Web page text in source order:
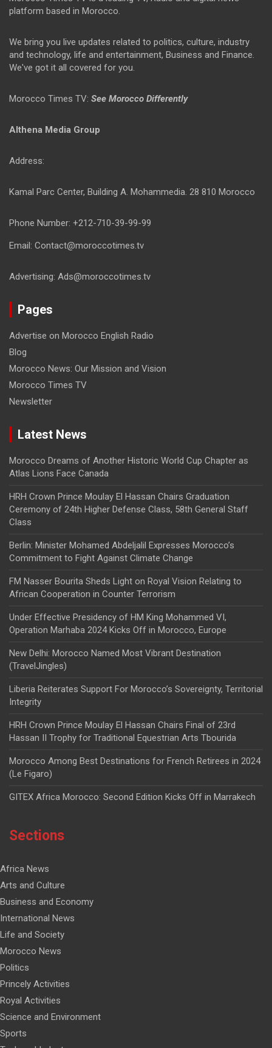
platform based in Morocco.
We bring you live updates related to politics, culture, industry
and technology, life and entertainment, Business and Finance.
We've got it all covered for you.
Morocco Times TV: See Morocco Differently
Althena Media Group
Address:
Kamal Parc Center, Building A. Mohammedia. 28 810 Morocco
Phone Number: +212-710-39-99-99
Email: Contact@moroccotimes.tv
Advertising: Ads@moroccotimes.tv
Pages
Advertise on Morocco English Radio
Blog
Morocco News: Our Mission and Vision
Morocco Times TV
Newsletter
Latest News
Morocco Dreams of Another Historic World Cup Chapter as
Atlas Lions Face Canada
HRH Crown Prince Moulay El Hassan Chairs Graduation
Ceremony of 24th Higher Defense Class, 58th General Staff
Class
Berlin: Minister Mohamed Abdeljalil Expresses Morocco’s
Commitment to Fight Against Climate Change
FM Nasser Bourita Sheds Light on Royal Vision Relating to
African Cooperation in Counter Terrorism
Under Effective Presidency of HM King Mohammed VI,
Operation Marhaba 2024 Kicks Off in Morocco, Europe
New Delhi: Morocco Named Most Vibrant Destination
(TravelJingles)
Liberia Reiterates Support For Morocco’s Sovereignty, Territorial
Integrity
HRH Crown Prince Moulay El Hassan Chairs Final of 23rd
Hassan II Trophy for Traditional Equestrian Arts Tbourida
Morocco Among Best Destinations for French Retirees in 2024
(Le Figaro)
GITEX Africa Morocco: Second Edition Kicks Off in Marrakech
Sections
Africa News
Arts and Culture
Business and Economy
International News
Life and Society
Morocco News
Politics
Princely Activities
Royal Activities
Science and Environment
Sports